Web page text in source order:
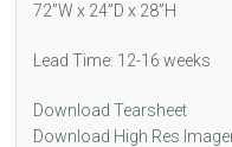
72”W x 24”D x 28”H
Lead Time: 12-16 weeks
Download Tearsheet
Download High Res